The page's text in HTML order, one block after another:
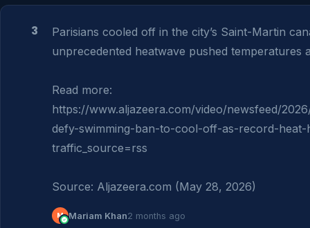
3
Parisians cooled off in the city’s Saint-Martin
unprecedented heatwave pushed temperatures
Read more:
https://www.aljazeera.com/video/newsfeed/
defy-swimming-ban-to-cool-off-as-record-heat-
traffic_source=rss
Source: Aljazeera.com (May 28, 2026)
M Mariam Khan2 months ago